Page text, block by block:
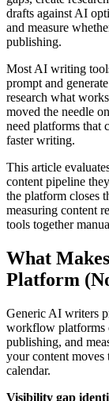
drafts against AI
and measure
publishing.
Most AI writing
prompt and
research what
moved the needle
need platforms that
faster writing.
This article
content pipeline
the platform closes
measuring content
tools together
What
Platform
Generic AI writers
workflow platforms
publishing, and
your content
calendar.
Visibility gap